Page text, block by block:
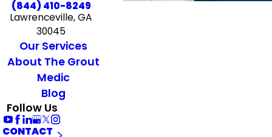
(844) 410-8249
Lawrenceville, GA
30045
Our Services
About The Grout
Medic
Blog
Follow Us
CONTACT